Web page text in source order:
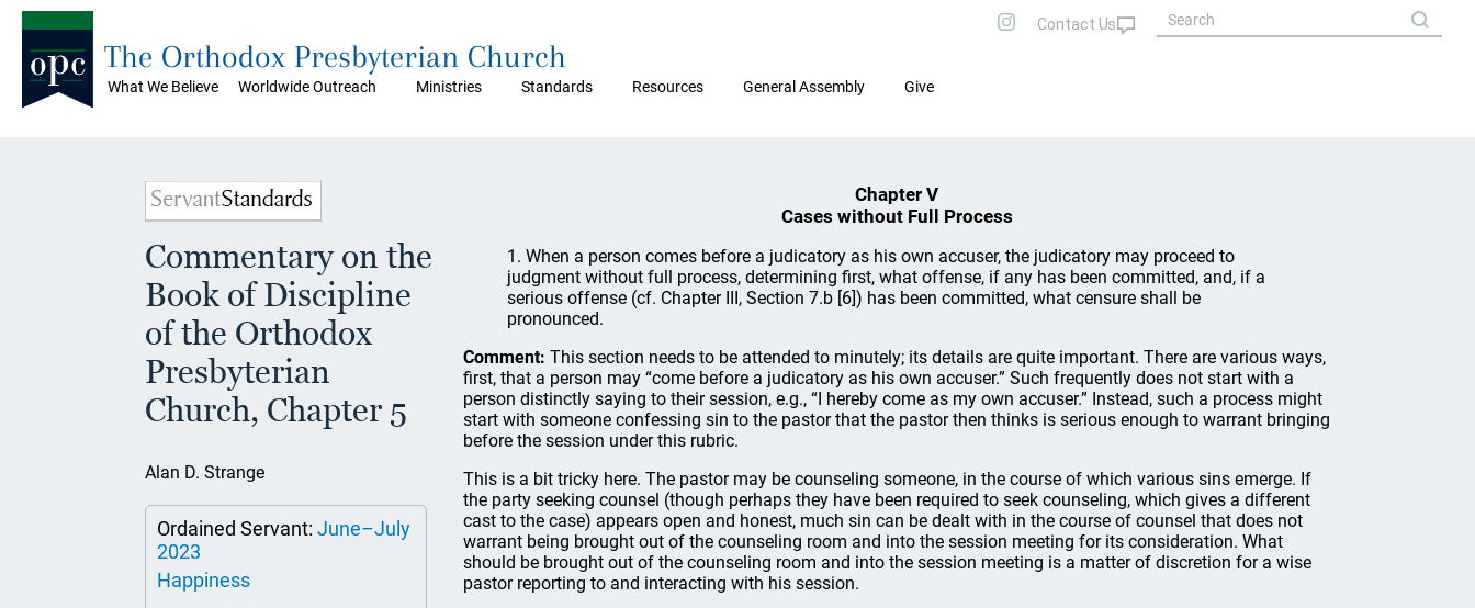
What We Believe Worldwide Outreach Ministries Standards Resources General Assembly Give
The Orthodox Presbyterian Church
Commentary on the
Book of Discipline
of the Orthodox
Presbyterian
Church, Chapter 5
Alan D. Strange
Ordained Servant: June–July
2023
Happiness
Chapter V
Cases without Full Process
1. When a person comes before a judicatory as his own accuser, the judicatory may proceed to
judgment without full process, determining first, what offense, if any has been committed, and, if a
serious offense (cf. Chapter III, Section 7.b [6]) has been committed, what censure shall be
pronounced.
Comment: This section needs to be attended to minutely; its details are quite important. There are various ways,
first, that a person may “come before a judicatory as his own accuser.” Such frequently does not start with a
person distinctly saying to their session, e.g., “I hereby come as my own accuser.” Instead, such a process might
start with someone confessing sin to the pastor that the pastor then thinks is serious enough to warrant bringing
before the session under this rubric.
This is a bit tricky here. The pastor may be counseling someone, in the course of which various sins emerge. If
the party seeking counsel (though perhaps they have been required to seek counseling, which gives a different
cast to the case) appears open and honest, much sin can be dealt with in the course of counsel that does not
warrant being brought out of the counseling room and into the session meeting for its consideration. What
should be brought out of the counseling room and into the session meeting is a matter of discretion for a wise
pastor reporting to and interacting with his session.